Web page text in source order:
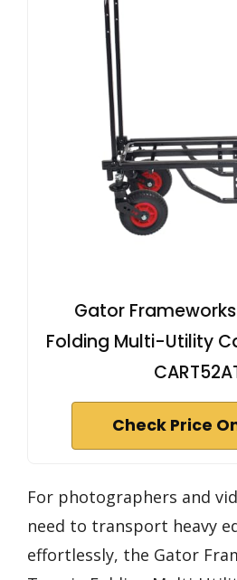
Gator
Folding Multi-Utility
Check Price
For photographers and
need to transport heavy
effortlessly, the Gator